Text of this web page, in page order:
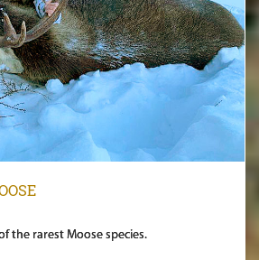
the rarest Moose species.